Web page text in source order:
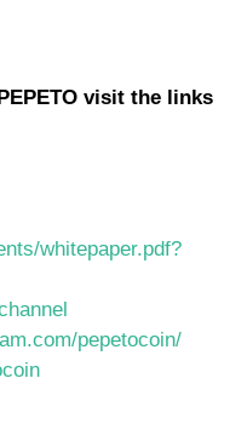
visit the links
whitepaper.pdf?
pepetocoin/